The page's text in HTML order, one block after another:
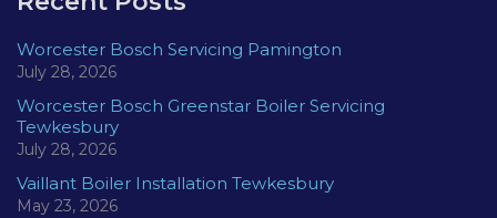
Worcester Bosch Servicing Pamington
July 28, 2026
Worcester Bosch Greenstar Boiler Servicing
Tewkesbury
July 28, 2026
Vaillant Boiler Installation Tewkesbury
May 23, 2026